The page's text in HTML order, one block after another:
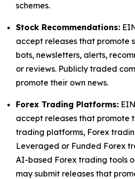
schemes.
Stock Recommendations:
accept releases that promote
bots, newsletters, alerts,
or reviews. Publicly traded
promote their own news.
Forex Trading Platforms:
accept releases that promote
trading platforms, Forex
Leveraged or Funded Forex
AI-based Forex trading tools
may submit releases that